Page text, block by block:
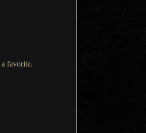
a favorite.